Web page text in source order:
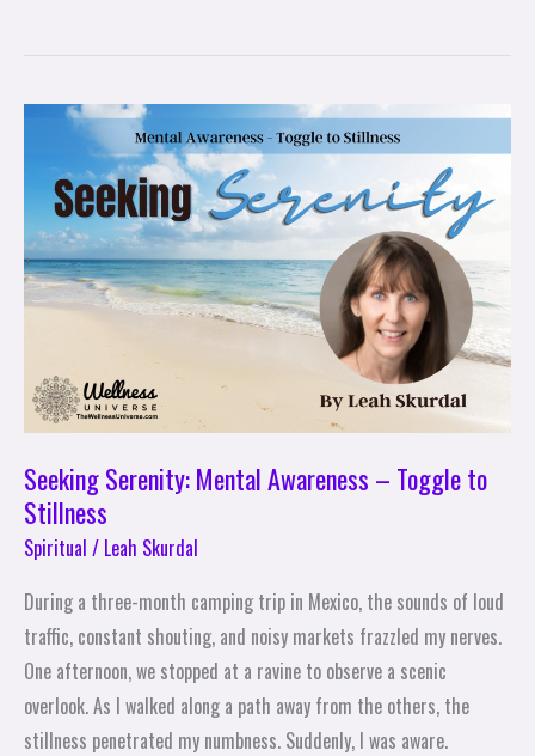
Seeking Serenity: Mental Awareness – Toggle to
Stillness
Spiritual / Leah Skurdal
During a three-month camping trip in Mexico, the sounds of loud
traffic, constant shouting, and noisy markets frazzled my nerves.
One afternoon, we stopped at a ravine to observe a scenic
overlook. As I walked along a path away from the others, the
stillness penetrated my numbness. Suddenly, I was aware.
Seeking
Mental
Awareness
–
Toggle